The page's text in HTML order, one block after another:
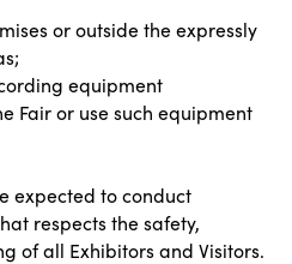
or outside the expressly
equipment
Fair or use such equipment
expected to conduct
respects the safety,
of all Exhibitors and Visitors.